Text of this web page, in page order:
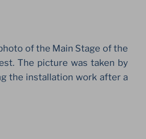
of the Main Stage of the
The picture was taken by
the installation work after a